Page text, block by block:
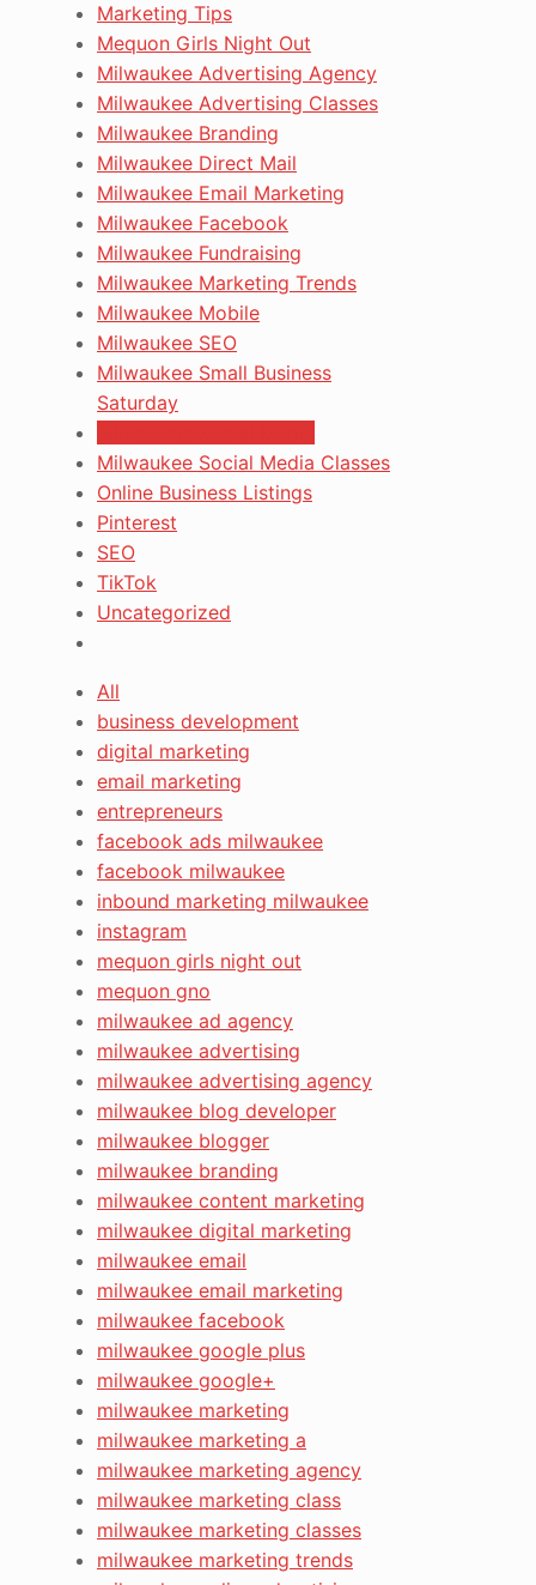
Marketing Tips
Mequon Girls Night Out
Milwaukee Advertising Agency
Milwaukee Advertising Classes
Milwaukee Branding
Milwaukee Direct Mail
Milwaukee Email Marketing
Milwaukee Facebook
Milwaukee Fundraising
Milwaukee Marketing Trends
Milwaukee Mobile
Milwaukee SEO
Milwaukee Small Business
Saturday
Milwaukee Social Media Classes
Online Business Listings
Pinterest
SEO
TikTok
Uncategorized
All
business development
digital marketing
email marketing
entrepreneurs
facebook ads milwaukee
facebook milwaukee
inbound marketing milwaukee
instagram
mequon girls night out
mequon gno
milwaukee ad agency
milwaukee advertising
milwaukee advertising agency
milwaukee blog developer
milwaukee blogger
milwaukee branding
milwaukee content marketing
milwaukee digital marketing
milwaukee email
milwaukee email marketing
milwaukee facebook
milwaukee google plus
milwaukee google+
milwaukee marketing
milwaukee marketing a
milwaukee marketing agency
milwaukee marketing class
milwaukee marketing classes
milwaukee marketing trends